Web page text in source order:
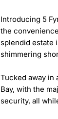
Introducing 5
the
splendid estate
shimmering
Tucked away in
Bay, with the
security, all